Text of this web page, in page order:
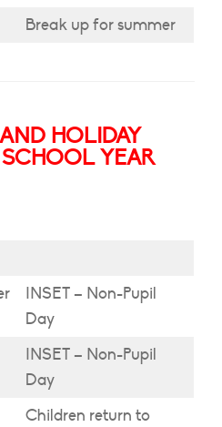
Break up for summer
HOLIDAY
SCHOOL YEAR
INSET – Non-Pupil
Day
INSET – Non-Pupil
Day
Children return to